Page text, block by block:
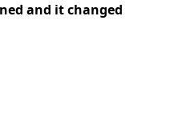
and it changed